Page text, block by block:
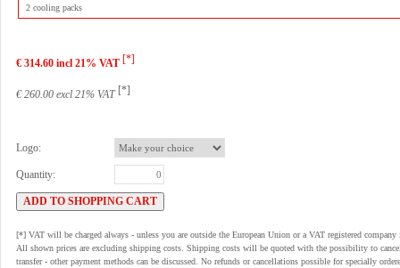
2 cooling packs
€ 314.60 incl 21% VAT [*]
€ 260.00 excl 21% VAT [*]
Logo:
Quantity:
[*] VAT will be charged always - unless you are outside the European Union or a VAT registered
All shown prices are excluding shipping costs. Shipping costs will be quoted with the possibility to
transfer - other payment methods can be discussed. No refunds or cancellations possible for specially